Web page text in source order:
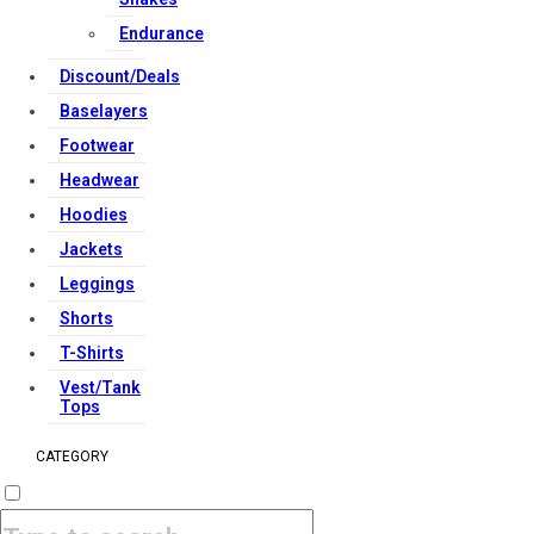
Endurance
Discount/Deals
Baselayers
Footwear
Headwear
Hoodies
Jackets
Leggings
Shorts
T-Shirts
Vest/Tank
Tops
CATEGORY